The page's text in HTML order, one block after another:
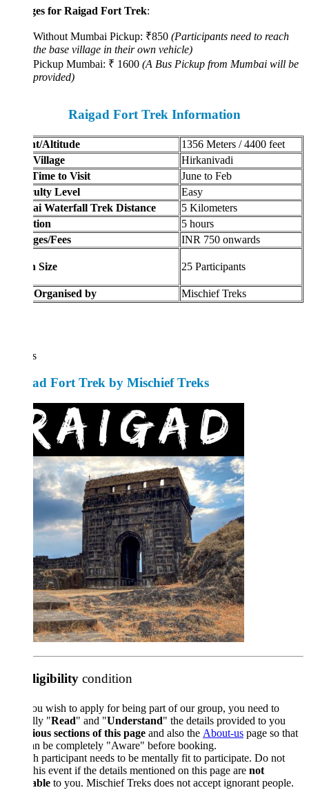
for Raigad Fort Trek:
Without Mumbai Pickup: ₹850(Participants need to reach
the base village in their own vehicle)
Pickup Mumbai: ₹ 1600 (A Bus Pickup from Mumbai will be
provided)
Raigad Fort Trek Information
Altitude
1356 Meters / 4400 feet
Hirkanivadi
to Visit
June to Feb
Level
Waterfall Trek Distance
5 Kilometers
Fees
INR 750 onwards
25 Participants
by Mischief Treks
Fort Trek by Mischief Treks
condition
wish to apply for being part of our group, you need to
Read" and "Understand" the details provided to you
sections of this pageand also theAbout-uspage so that
be completely "Aware" before booking.
participant needs to be mentally fit to participate. Do not
event if the details mentioned on this page arenot
to you. Mischief Treks does not accept ignorant people.